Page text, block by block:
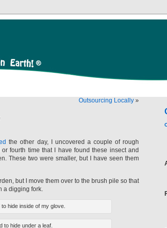
Outsourcing Locally »
the other day, I uncovered a couple of rough
fourth time that I have found these insect and
These two were smaller, but I have seen them
but I move them over to the brush pile so that
a digging fork.
hide inside of my glove.
to hide under a leaf.